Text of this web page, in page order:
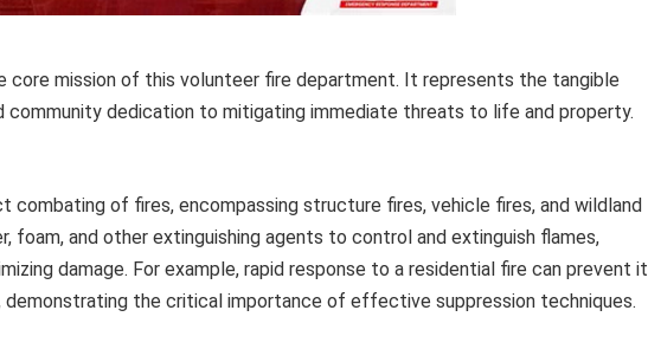
core mission of this volunteer fire department. It represents the tangible
community dedication to mitigating immediate threats to life and property.
combating of fires, encompassing structure fires, vehicle fires, and wildland
foam, and other extinguishing agents to control and extinguish flames,
damage. For example, rapid response to a residential fire can prevent it
demonstrating the critical importance of effective suppression techniques.